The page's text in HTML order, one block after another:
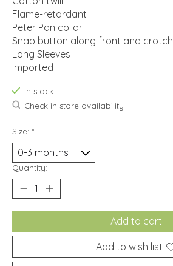
Flame-retardant
Peter Pan collar
Snap button along front and crotch
Long Sleeves
Imported
In stock
Check in store availability
Size: *
Quantity:
Add to cart
Add to wish list